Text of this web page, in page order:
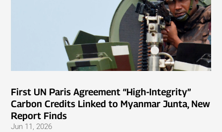
First UN Paris Agreement “High-Integrity”
Carbon Credits Linked to Myanmar Junta, New
Report Finds
Jun 11, 2026